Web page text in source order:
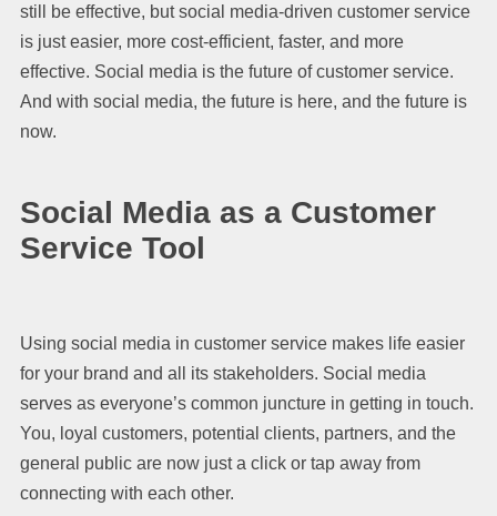
still be effective, but social media-driven customer service
is just easier, more cost-efficient, faster, and more
effective. Social media is the future of customer service.
And with social media, the future is here, and the future is
now.
Social Media as a Customer
Service Tool
Using social media in customer service makes life easier
for your brand and all its stakeholders. Social media
serves as everyone’s common juncture in getting in touch.
You, loyal customers, potential clients, partners, and the
general public are now just a click or tap away from
connecting with each other.